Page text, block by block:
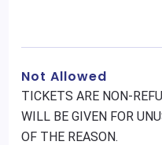
Not Allowed
TICKETS ARE NON-
WILL BE GIVEN FOR
OF THE REASON.